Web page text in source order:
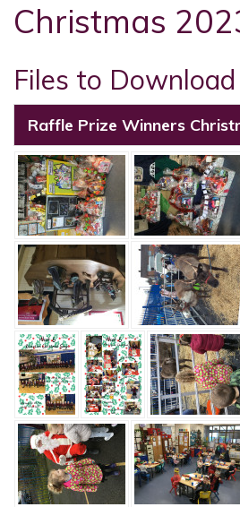
Christmas
Files to Download
Raffle Prize Winners